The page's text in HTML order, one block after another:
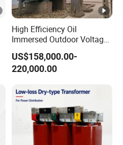
High Efficiency Oil
Immersed Outdoor Voltage
Power Transformer
US$158,000.00-
220,000.00